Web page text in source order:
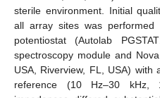
sterile environment. Initial
all array sites was
potentiostat (Autolab
spectroscopy module and
USA, Riverview, FL, USA) with
reference (10 Hz–30